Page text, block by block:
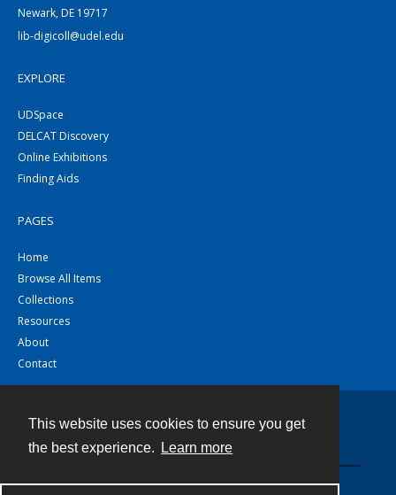
This website uses cookies to ensure you get
the best experience.
Learn more
Newark, DE 19717
lib-digicoll@udel.edu
EXPLORE
UDSpace
DELCAT Discovery
Online Exhibitions
Finding Aids
PAGES
Home
Browse All Items
Collections
Resources
About
Contact